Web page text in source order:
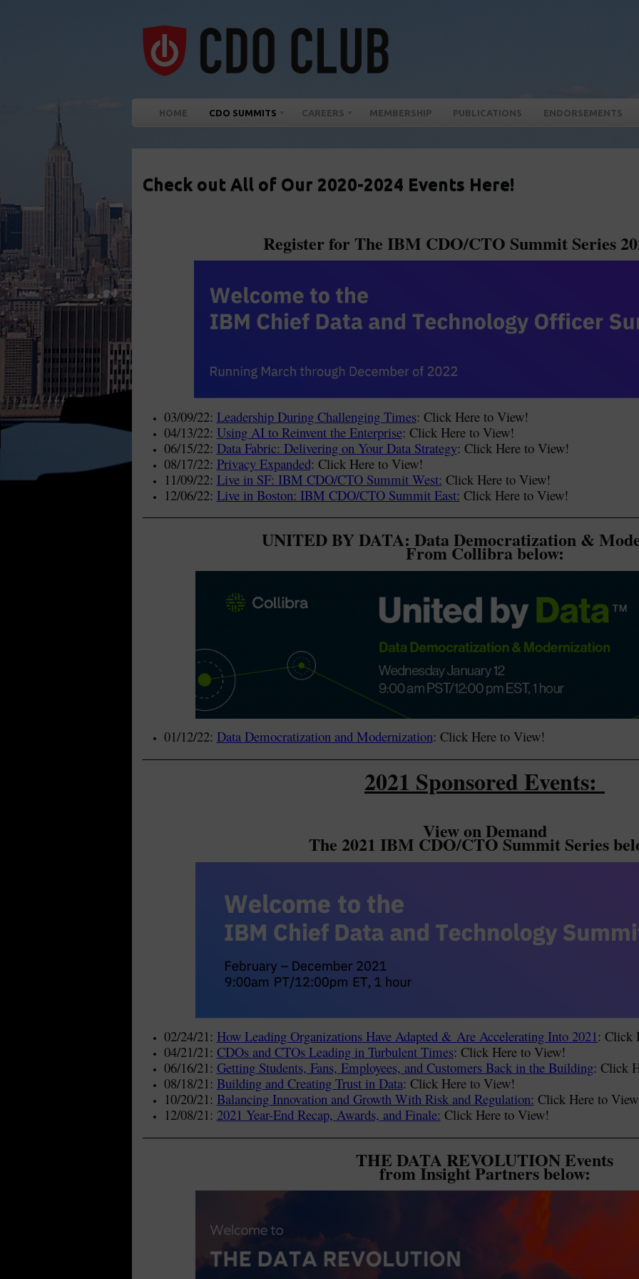
HOME CDO SUMMITS CAREERS MEMBERSHIP PUBLICATIONS ENDORSEMENTS
Check out All of Our 2020-2024 Events Here!
Register for The IBM CDO/CTO Summit Series
03/09/22: Leadership During Challenging Times: Click Here to View!
04/13/22: Using AI to Reinvent the Enterprise: Click Here to View!
06/15/22: Data Fabric: Delivering on Your Data Strategy: Click Here to View!
08/17/22: Privacy Expanded: Click Here to View!
11/09/22: Live in SF: IBM CDO/CTO Summit West: Click Here to View!
12/06/22: Live in Boston: IBM CDO/CTO Summit East: Click Here to View!
UNITED BY DATA: Data Democratization &
From Collibra below:
01/12/22: Data Democratization and Modernization: Click Here to View!
2021 Sponsored Events:
View on Demand
The 2021 IBM CDO/CTO Summit Series
02/24/21: How Leading Organizations Have Adapted & Are Accelerating Into 2021: Click
04/21/21: CDOs and CTOs Leading in Turbulent Times: Click Here to View!
06/16/21: Getting Students, Fans, Employees, and Customers Back in the Building: Click
08/18/21: Building and Creating Trust in Data: Click Here to View!
10/20/21: Balancing Innovation and Growth With Risk and Regulation: Click Here to
12/08/21: 2021 Year-End Recap, Awards, and Finale: Click Here to View!
THE DATA REVOLUTION Events
from Insight Partners below: